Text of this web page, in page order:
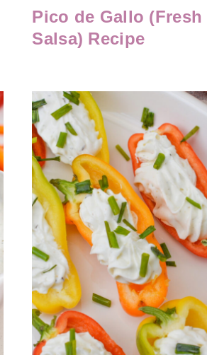
Pico de Gallo (Fresh
Salsa) Recipe